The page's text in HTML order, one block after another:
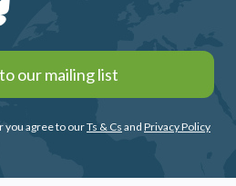
our mailing list
you agree to ourTs & Cs and Privacy Policy